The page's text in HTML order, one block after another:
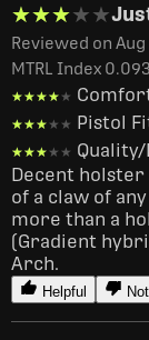
★★★★★
★★★★★
Reviewed on
MTRL Index
★★★★★
★★★★★
★★★★★
★★★★★ Pistol
★★★★★
★★★★★
Decent
of a claw of
more than a
(Gradient
Arch.
Helpful